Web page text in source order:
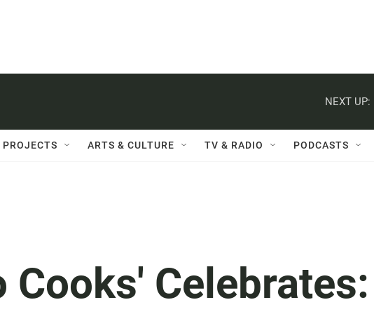
NEXT UP:
PROJECTS ARTS & CULTURE TV & RADIO PODCASTS
Cooks' Celebrates: